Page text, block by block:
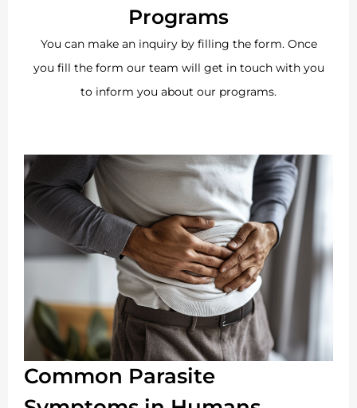
Programs
You can make an inquiry by filling the form. Once
you fill the form our team will get in touch with you
to inform you about our programs.
Common Parasite